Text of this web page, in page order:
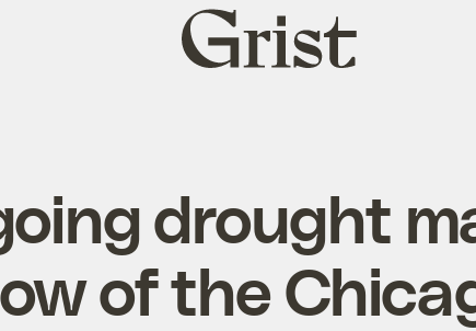
Grist
home
drought
of the